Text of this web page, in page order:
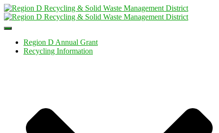
Toggle
NavigationRegion D Annual Grant
Recycling Information